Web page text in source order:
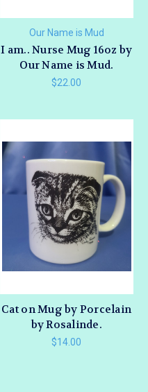
Our Name is Mud
I am.. Nurse Mug 16oz by
Our Name is Mud.
$22.00
Cat on Mug by Porcelain
by Rosalinde.
$14.00